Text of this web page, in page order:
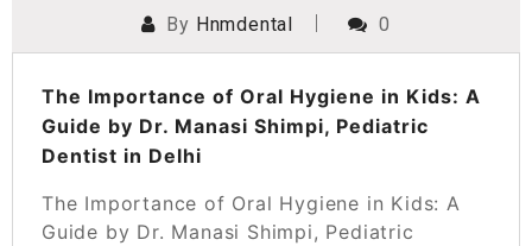
POSTED ONMARCH 25, 2025
By Hnmdental 0
The Importance of Oral Hygiene in Kids: A
Guide by Dr. Manasi Shimpi, Pediatric
Dentist in Delhi
The Importance of Oral Hygiene in Kids: A
Guide by Dr. Manasi Shimpi, Pediatric